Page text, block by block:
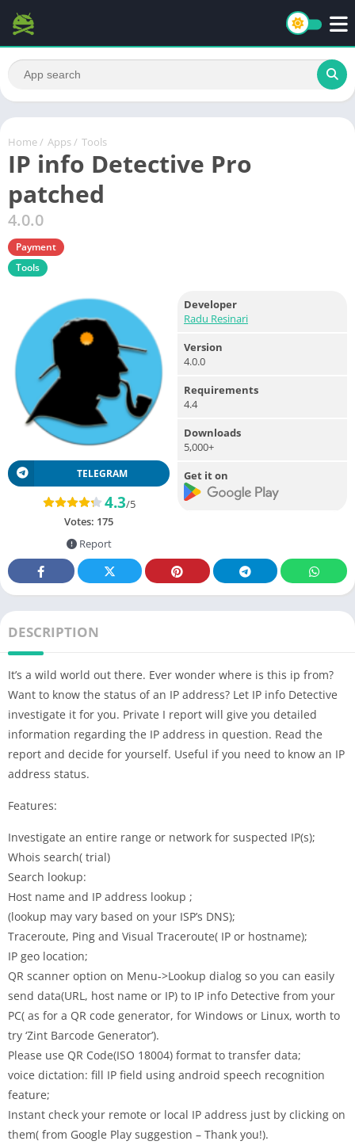
Home / Apps / Tools
IP info Detective Pro
patched
4.0.0
Payment
Tools
TELEGRAM
4.3/5
Votes: 175
Report
Developer
Radu Resinari
Version
4.0.0
Requirements
4.4
Downloads
5,000+
Get it on
DESCRIPTION
It’s a wild world out there. Ever wonder where is this ip from?
Want to know the status of an IP address? Let IP info Detective
investigate it for you. Private I report will give you detailed
information regarding the IP address in question. Read the
report and decide for yourself. Useful if you need to know an IP
address status.
Features:
Investigate an entire range or network for suspected IP(s);
Whois search( trial)
Search lookup:
Host name and IP address lookup ;
(lookup may vary based on your ISP’s DNS);
Traceroute, Ping and Visual Traceroute( IP or hostname);
IP geo location;
QR scanner option on Menu->Lookup dialog so you can easily
send data(URL, host name or IP) to IP info Detective from your
PC( as for a QR code generator, for Windows or Linux, worth to
try ‘Zint Barcode Generator’).
Please use QR Code(ISO 18004) format to transfer data;
voice dictation: fill IP field using android speech recognition
feature;
Instant check your remote or local IP address just by clicking on
them( from Google Play suggestion – Thank you!).